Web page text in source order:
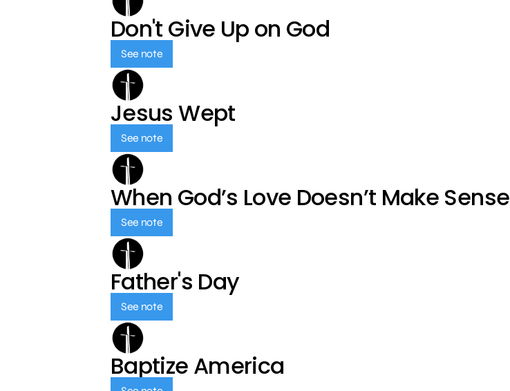
Don't Give Up on God
See note
Jesus Wept
See note
When God’s Love Doesn’t Make Sense
See note
Father's Day
See note
Baptize America